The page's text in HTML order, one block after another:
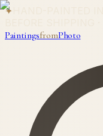
✦
PaintingsfromPhoto